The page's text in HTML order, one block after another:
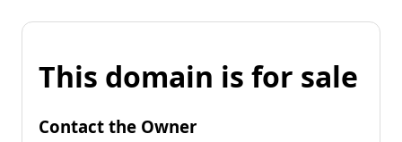
This domain is for sale
Contact the Owner